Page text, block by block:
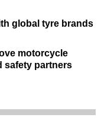
global tyre brands
motorcycle
safety partners